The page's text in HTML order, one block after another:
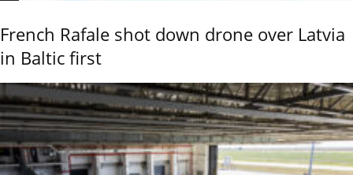
French Rafale shot down drone over Latvia
in Baltic first